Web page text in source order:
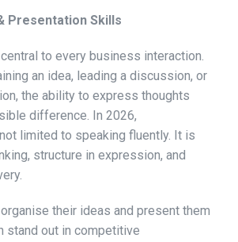
Presentation Skills
to every business interaction.
an idea, leading a discussion, or
the ability to express thoughts
difference. In 2026,
limited to speaking fluently. It is
structure in expression, and
their ideas and present them
stand out in competitive